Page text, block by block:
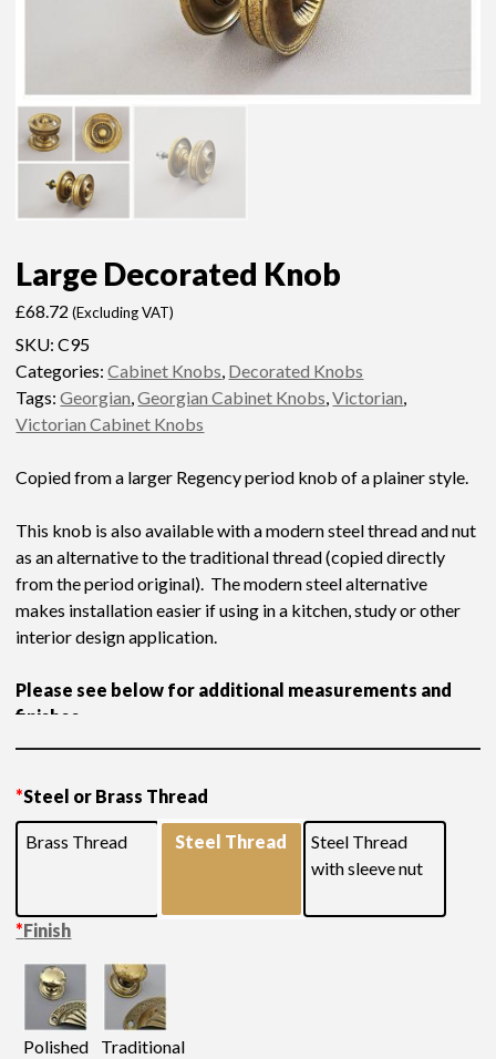
Large Decorated Knob
£68.72 (Excluding VAT)
SKU:C95
Categories:Cabinet Knobs, Decorated Knobs
Tags:Georgian,Georgian Cabinet Knobs,Victorian,
Victorian Cabinet Knobs
Copied from a larger Regency period knob of a plainer style.
This knob is also available with a modern steel thread and nut
as an alternative to the traditional thread (copied directly
from the period original). The modern steel alternative
makes installation easier if using in a kitchen, study or other
interior design application.
Please see below for additional measurements and
finishes
*Steel or Brass Thread
Brass Thread Steel Thread
Steel Thread
with sleeve nut
*Finish
Polished
Traditional